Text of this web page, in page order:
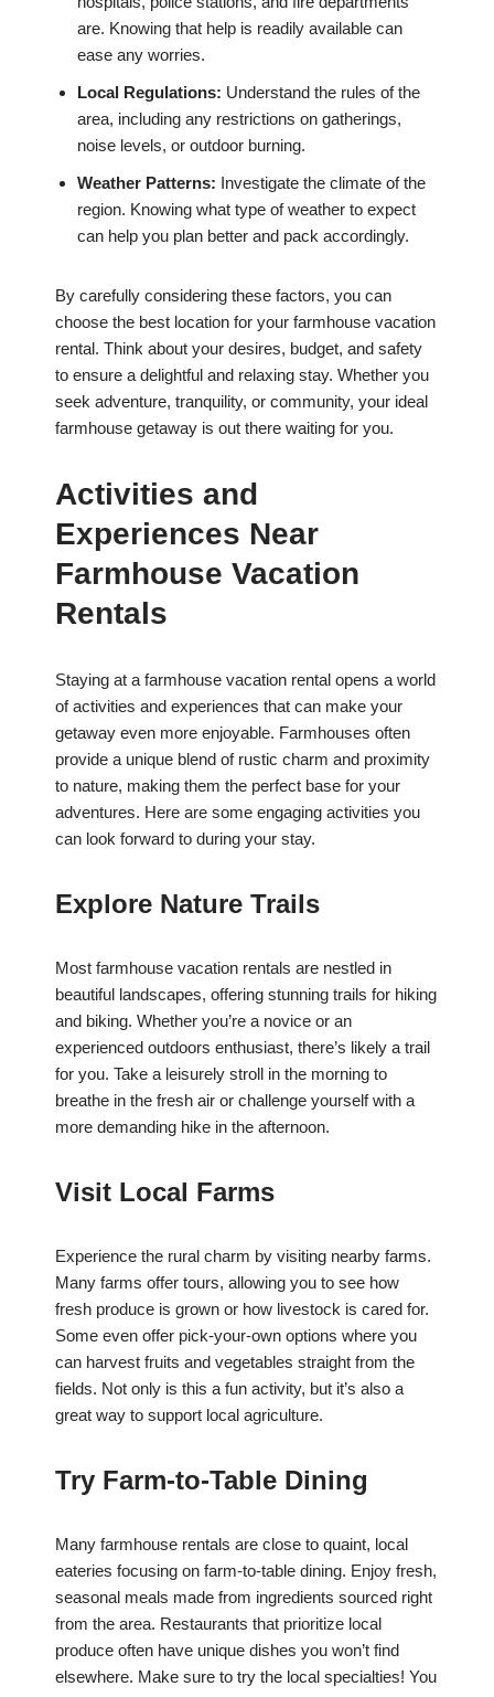
are. Knowing that help is readily available can
ease any worries.
Local Regulations: Understand the rules of the
area, including any restrictions on gatherings,
noise levels, or outdoor burning.
Weather Patterns: Investigate the climate of the
region. Knowing what type of weather to expect
can help you plan better and pack accordingly.
By carefully considering these factors, you can
choose the best location for your farmhouse vacation
rental. Think about your desires, budget, and safety
to ensure a delightful and relaxing stay. Whether you
seek adventure, tranquility, or community, your ideal
farmhouse getaway is out there waiting for you.
Activities and
Experiences Near
Farmhouse Vacation
Rentals
Staying at a farmhouse vacation rental opens a world
of activities and experiences that can make your
getaway even more enjoyable. Farmhouses often
provide a unique blend of rustic charm and proximity
to nature, making them the perfect base for your
adventures. Here are some engaging activities you
can look forward to during your stay.
Explore Nature Trails
Most farmhouse vacation rentals are nestled in
beautiful landscapes, offering stunning trails for hiking
and biking. Whether you’re a novice or an
experienced outdoors enthusiast, there’s likely a trail
for you. Take a leisurely stroll in the morning to
breathe in the fresh air or challenge yourself with a
more demanding hike in the afternoon.
Visit Local Farms
Experience the rural charm by visiting nearby farms.
Many farms offer tours, allowing you to see how
fresh produce is grown or how livestock is cared for.
Some even offer pick-your-own options where you
can harvest fruits and vegetables straight from the
fields. Not only is this a fun activity, but it’s also a
great way to support local agriculture.
Try Farm-to-Table Dining
Many farmhouse rentals are close to quaint, local
eateries focusing on farm-to-table dining. Enjoy fresh,
seasonal meals made from ingredients sourced right
from the area. Restaurants that prioritize local
produce often have unique dishes you won’t find
elsewhere. Make sure to try the local specialties! You